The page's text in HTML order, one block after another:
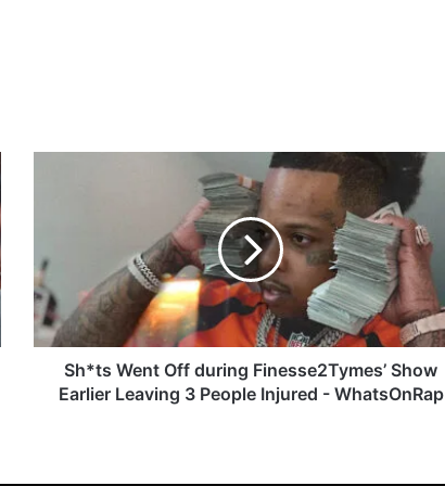
W
e
n
t
r
Sh*ts Went Off during Finesse2Tymes’ Show
Earlier Leaving 3 People Injured - WhatsOnRap